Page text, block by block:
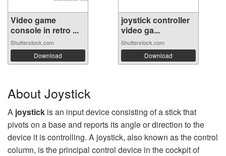
Video game
console in retro ...
Shutterstock.com
Download
joystick controller
video ga...
Shutterstock.com
Download
About Joystick
A joystick is an input device consisting of a stick that
pivots on a base and reports its angle or direction to the
device it is controlling. A joystick, also known as the control
column, is the principal control device in the cockpit of